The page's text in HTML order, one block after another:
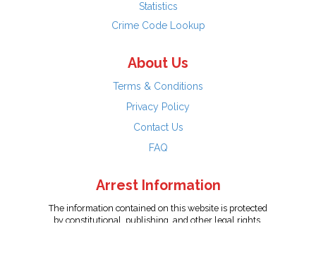
Statistics
Crime Code Lookup
About Us
Terms & Conditions
Privacy Policy
Contact Us
FAQ
Arrest Information
The information contained on this website is protected
by constitutional, publishing, and other legal rights.